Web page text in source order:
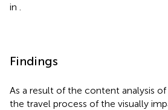
in
Findings
As a result of the content analysis
the travel process of the visually